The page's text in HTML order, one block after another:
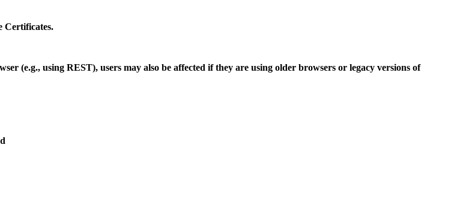
Certificates.
(e.g., using REST), users may also be affected if they are using older browsers or legacy versions of